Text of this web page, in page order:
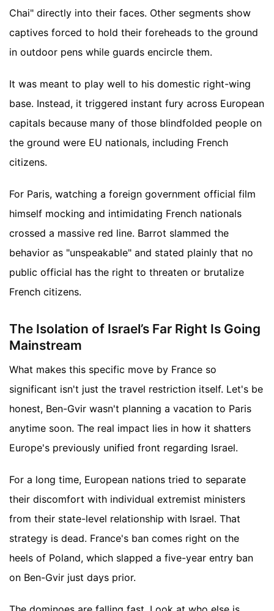
Chai" directly into their faces. Other segments show
captives forced to hold their foreheads to the ground
in outdoor pens while guards encircle them.
It was meant to play well to his domestic right-wing
base. Instead, it triggered instant fury across European
capitals because many of those blindfolded people on
the ground were EU nationals, including French
citizens.
For Paris, watching a foreign government official film
himself mocking and intimidating French nationals
crossed a massive red line. Barrot slammed the
behavior as "unspeakable" and stated plainly that no
public official has the right to threaten or brutalize
French citizens.
The Isolation of Israel’s Far Right Is Going
Mainstream
What makes this specific move by France so
significant isn't just the travel restriction itself. Let's be
honest, Ben-Gvir wasn't planning a vacation to Paris
anytime soon. The real impact lies in how it shatters
Europe's previously unified front regarding Israel.
For a long time, European nations tried to separate
their discomfort with individual extremist ministers
from their state-level relationship with Israel. That
strategy is dead. France's ban comes right on the
heels of Poland, which slapped a five-year entry ban
on Ben-Gvir just days prior.